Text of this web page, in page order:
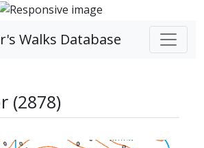
Walks Database
(2878)